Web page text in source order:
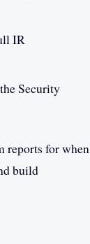
IR
Security
reports for when
build